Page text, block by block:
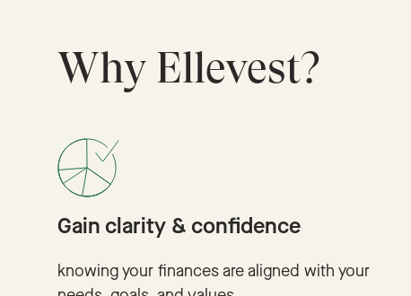
Why Ellevest?
Gain clarity & confidence
knowing your finances are aligned with your